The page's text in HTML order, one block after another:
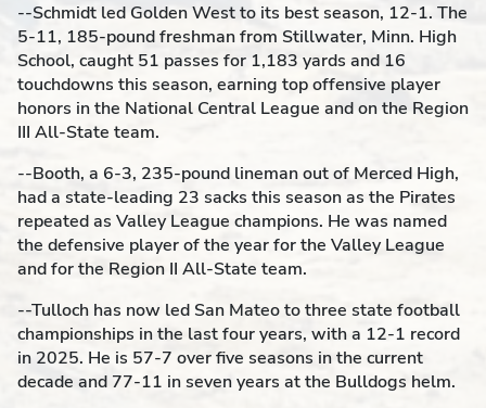
--Schmidt led Golden West to its best season, 12-1. The
5-11, 185-pound freshman from Stillwater, Minn. High
School, caught 51 passes for 1,183 yards and 16
touchdowns this season, earning top offensive player
honors in the National Central League and on the Region
III All-State team.
--Booth, a 6-3, 235-pound lineman out of Merced High,
had a state-leading 23 sacks this season as the Pirates
repeated as Valley League champions. He was named
the defensive player of the year for the Valley League
and for the Region II All-State team.
--Tulloch has now led San Mateo to three state football
championships in the last four years, with a 12-1 record
in 2025. He is 57-7 over five seasons in the current
decade and 77-11 in seven years at the Bulldogs helm.